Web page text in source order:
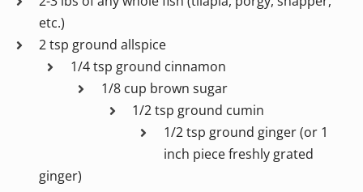
etc.)
2 tsp ground allspice
1/4 tsp ground cinnamon
1/8 cup brown sugar
1/2 tsp ground cumin
1/2 tsp ground ginger (or 1
inch piece freshly grated
ginger)